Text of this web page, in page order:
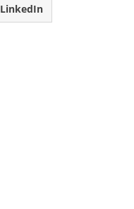
LinkedIn